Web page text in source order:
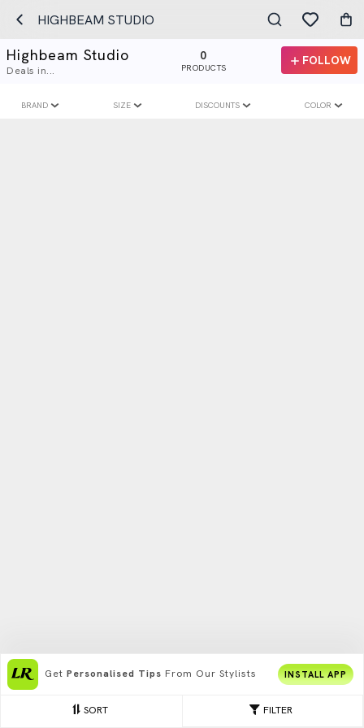
HIGHBEAM STUDIO
Highbeam Studio
Deals in...
0
PRODUCTS
FOLLOW
FILTER
SORT
BRAND SIZE DISCOUNTS COLOR
Get Personalised Tips From Our Stylists INSTALL APP